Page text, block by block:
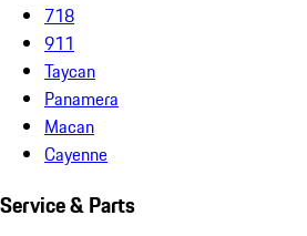
718
911
Taycan
Panamera
Macan
Cayenne
Service & Parts